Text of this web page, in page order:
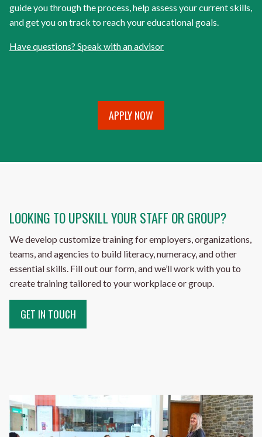
guide you through the process, help assess your current skills,
and get you on track to reach your educational goals.
Have questions? Speak with an advisor
APPLY NOW
LOOKING TO UPSKILL YOUR STAFF OR GROUP?
We develop customize training for employers, organizations,
teams, and agencies to build literacy, numeracy, and other
essential skills. Fill out our form, and we’ll work with you to
create training tailored to your workplace or group.
GET IN TOUCH